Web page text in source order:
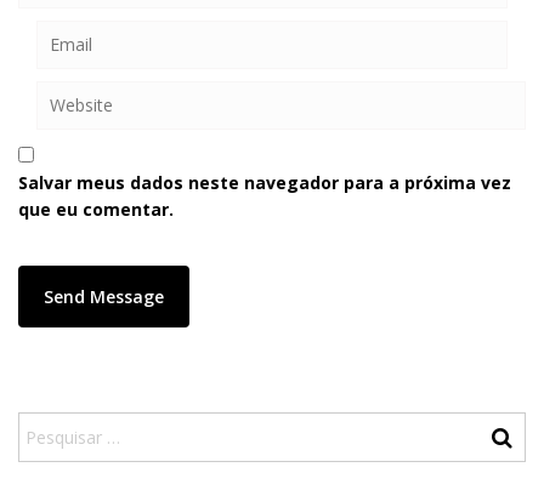
Salvar meus dados neste navegador para a próxima vez
que eu comentar.